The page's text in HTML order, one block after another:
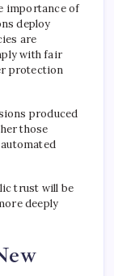
importance of
deploy
are
with fair
protection
produced
those
trust will be
deeply